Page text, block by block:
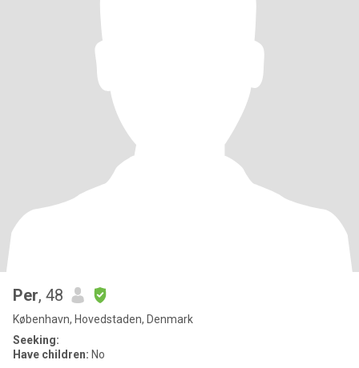
Per, 48
København, Hovedstaden, Denmark
Seeking:
Have children: No